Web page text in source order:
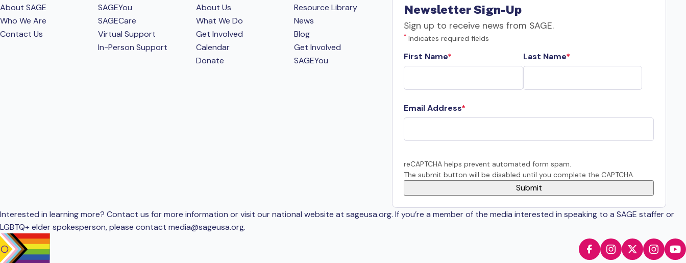
About SAGE
Who We Are
Contact Us
SAGEYou
SAGECare
Virtual Support
In-Person Support
About Us
What We Do
Get Involved
Calendar
Donate
Resource Library
News
Blog
Get Involved
SAGEYou
Newsletter Sign-Up
Sign up to receive news from SAGE.
* Indicates required fields
First Name Last Name
Email Address
reCAPTCHA helps prevent automated form spam.
The submit button will be disabled until you complete the CAPTCHA.
Interested in learning more? Contact us for more information or visit our national website at sageusa.org. If you’re a member of the media interested in speaking to a SAGE staffer or
LGBTQ+ elder spokesperson, please contact media@sageusa.org.